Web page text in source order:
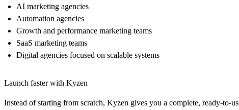
AI marketing agencies
Automation agencies
Growth and performance marketing teams
SaaS marketing teams
Digital agencies focused on scalable systems
Launch faster with Kyzen
Instead of starting from scratch, Kyzen gives you a complete, ready-to-